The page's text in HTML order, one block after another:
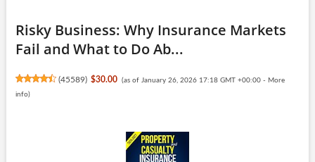
Risky Business: Why Insurance Markets
Fail and What to Do Ab...
(45589) $30.00 (as of January 26, 2026 17:18 GMT +00:00 - More
info)